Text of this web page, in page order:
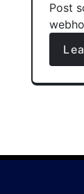
Post